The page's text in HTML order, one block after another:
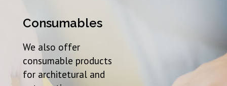
Consumables
We also offer
consumable products
for architetural and